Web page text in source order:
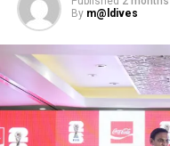
Anantara Kihavah
Wine Lists Awards
DON'T MISS
Kandima Maldives
designer resort
By m@ldives